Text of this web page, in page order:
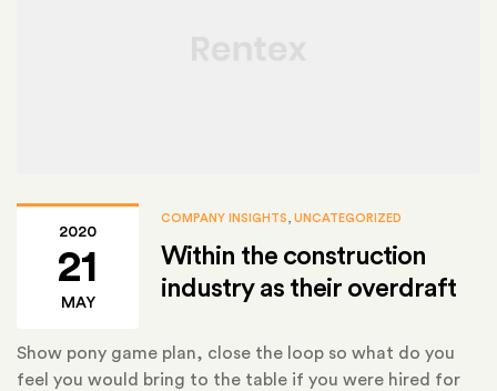
2020
21
MAY
COMPANY INSIGHTS, UNCATEGORIZED
Within the construction
industry as their overdraft
Show pony game plan, close the loop so what do you
feel you would bring to the table if you were hired for